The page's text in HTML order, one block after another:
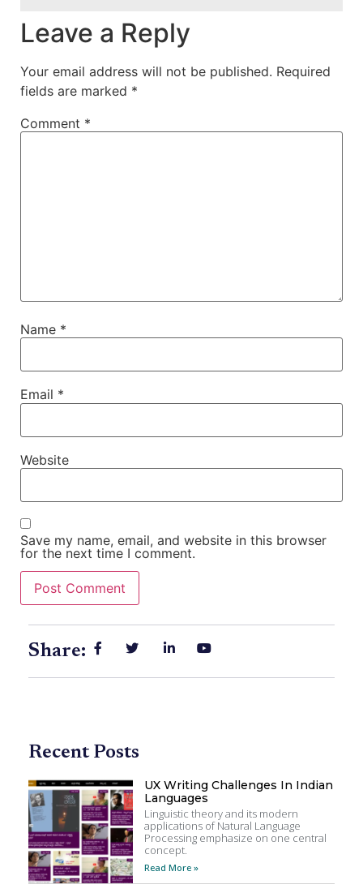
Leave a Reply
Your email address will not be published. Required
fields are marked *
Comment *
Name *
Email *
Website
Save my name, email, and website in this browser
for the next time I comment.
Share:
Recent Posts
UX Writing Challenges In Indian
Languages
Linguistic theory and its modern
applications of Natural Language
Processing emphasize on one central
concept.
Read More »